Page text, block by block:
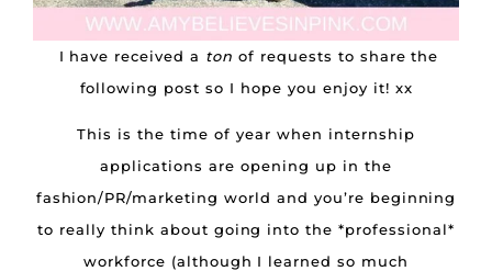
I have received a ton of requests to share the
following post so I hope you enjoy it! xx
This is the time of year when internship
applications are opening up in the
fashion/PR/marketing world and you’re beginning
to really think about going into the *professional*
workforce (although I learned so much